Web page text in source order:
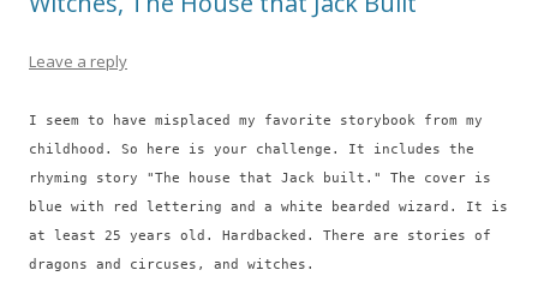
Leave a reply
I seem to have misplaced my favorite storybook from my
childhood. So here is your challenge. It includes the
rhyming story "The house that Jack built." The cover is
blue with red lettering and a white bearded wizard. It is
at least 25 years old. Hardbacked. There are stories of
dragons and circuses, and witches.